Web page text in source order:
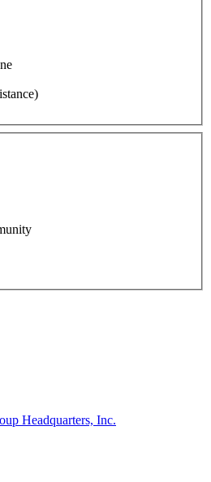
Headquarters, Inc.